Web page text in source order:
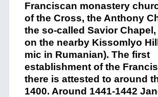
Franciscan monastery
of the Cross, the Anthony
the so-called Savior Chapel,
on the nearby Kissomlyo
mic in Rumanian). The first
establishment of the
there is attested to around
1400. Around 1441-1442